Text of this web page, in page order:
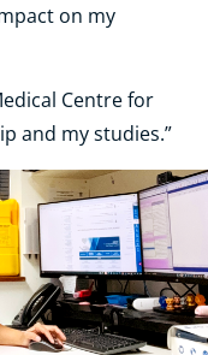
on my
Centre for
and my studies.”